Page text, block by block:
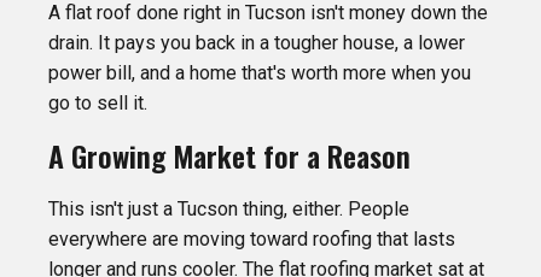
A flat roof done right in Tucson isn't money down the
drain. It pays you back in a tougher house, a lower
power bill, and a home that's worth more when you
go to sell it.
A Growing Market for a Reason
This isn't just a Tucson thing, either. People
everywhere are moving toward roofing that lasts
longer and runs cooler. The flat roofing market sat at